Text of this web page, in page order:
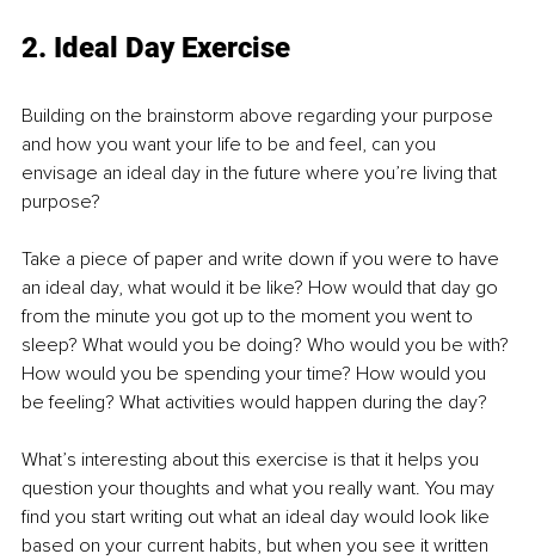
2. Ideal Day Exercise
Building on the brainstorm above regarding your purpose
and how you want your life to be and feel, can you
envisage an ideal day in the future where you’re living that
purpose?
Take a piece of paper and write down if you were to have
an ideal day, what would it be like? How would that day go
from the minute you got up to the moment you went to
sleep? What would you be doing? Who would you be with?
How would you be spending your time? How would you
be feeling? What activities would happen during the day?
What’s interesting about this exercise is that it helps you
question your thoughts and what you really want. You may
find you start writing out what an ideal day would look like
based on your current habits, but when you see it written